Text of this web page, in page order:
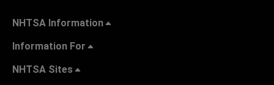
NHTSA Information
Information For
NHTSA Sites